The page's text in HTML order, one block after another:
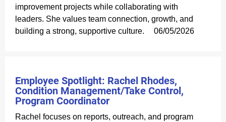
improvement projects while collaborating with
leaders. She values team connection, growth, and
building a strong, supportive culture.
06/05/2026
Employee Spotlight: Rachel Rhodes,
Condition Management/Take Control,
Program Coordinator
Rachel focuses on reports, outreach, and program